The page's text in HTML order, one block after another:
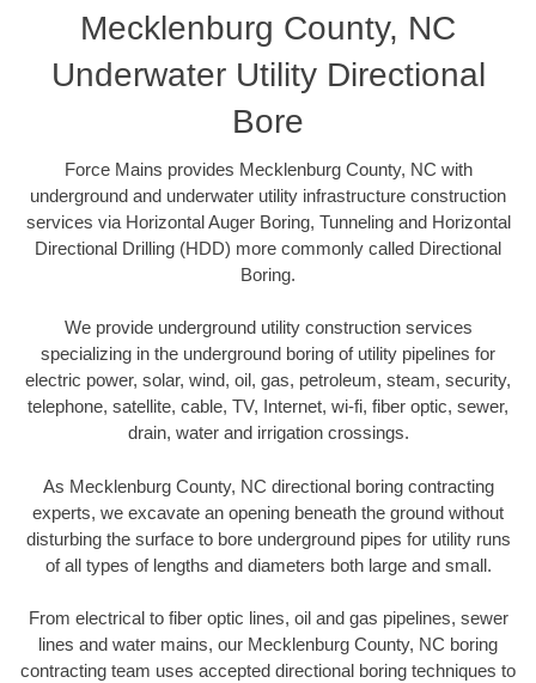
Mecklenburg County, NC
Underwater Utility Directional
Bore
Force Mains provides Mecklenburg County, NC with
underground and underwater utility infrastructure construction
services via Horizontal Auger Boring, Tunneling and Horizontal
Directional Drilling (HDD) more commonly called Directional
Boring.
We provide underground utility construction services
specializing in the underground boring of utility pipelines for
electric power, solar, wind, oil, gas, petroleum, steam, security,
telephone, satellite, cable, TV, Internet, wi-fi, fiber optic, sewer,
drain, water and irrigation crossings.
As Mecklenburg County, NC directional boring contracting
experts, we excavate an opening beneath the ground without
disturbing the surface to bore underground pipes for utility runs
of all types of lengths and diameters both large and small.
From electrical to fiber optic lines, oil and gas pipelines, sewer
lines and water mains, our Mecklenburg County, NC boring
contracting team uses accepted directional boring techniques to